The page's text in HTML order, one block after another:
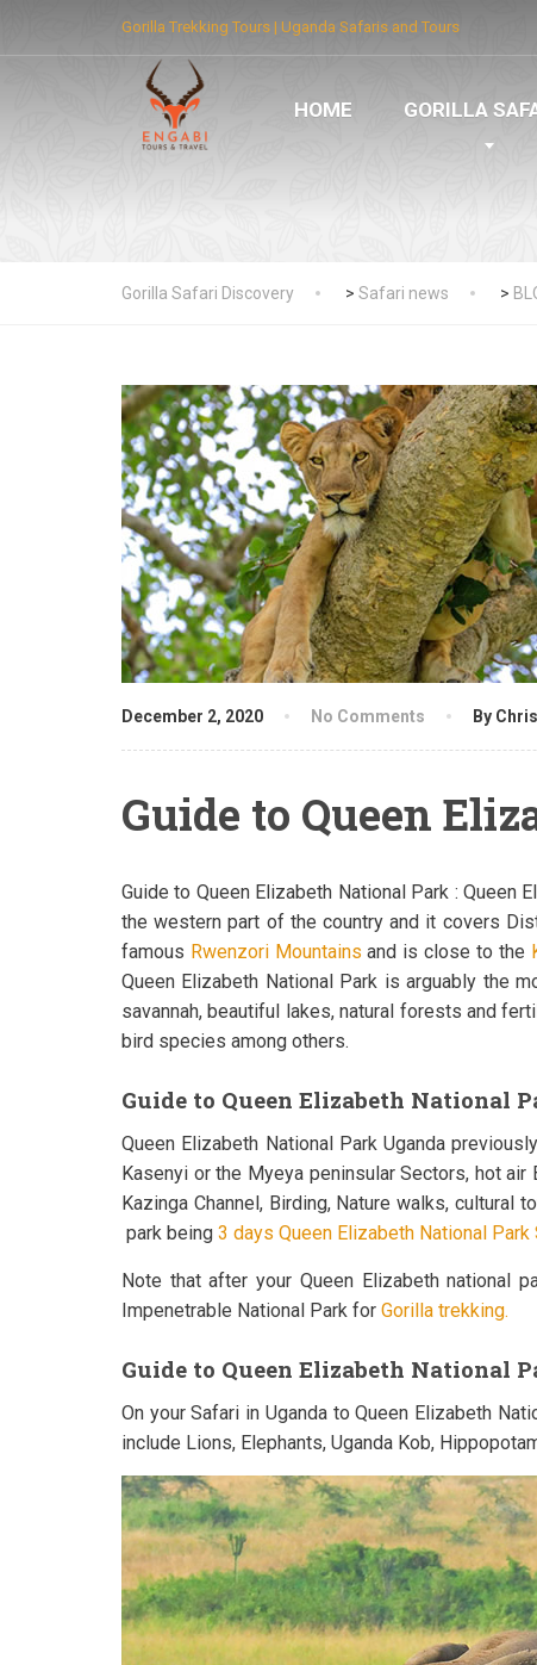
Gorilla Trekking Tours | Uganda Safaris and Tours
HOME GORILLA
Gorilla Safari Discovery > Safari news >
December 2, 2020 No Comments By
Guide to Queen
Guide to Queen Elizabeth National Park :
the western part of the country and it covers
famous Rwenzori Mountains and is close to the
Queen Elizabeth National Park is arguably the
savannah, beautiful lakes, natural forests and
bird species among others.
Guide to Queen Elizabeth National
Queen Elizabeth National Park Uganda
Kasenyi or the Myeya peninsular Sectors, hot
Kazinga Channel, Birding, Nature walks,
park being 3 days Queen Elizabeth National Park
Note that after your Queen Elizabeth national
Impenetrable National Park for Gorilla trekking.
Guide to Queen Elizabeth National
On your Safari in Uganda to Queen Elizabeth
include Lions, Elephants, Uganda Kob,